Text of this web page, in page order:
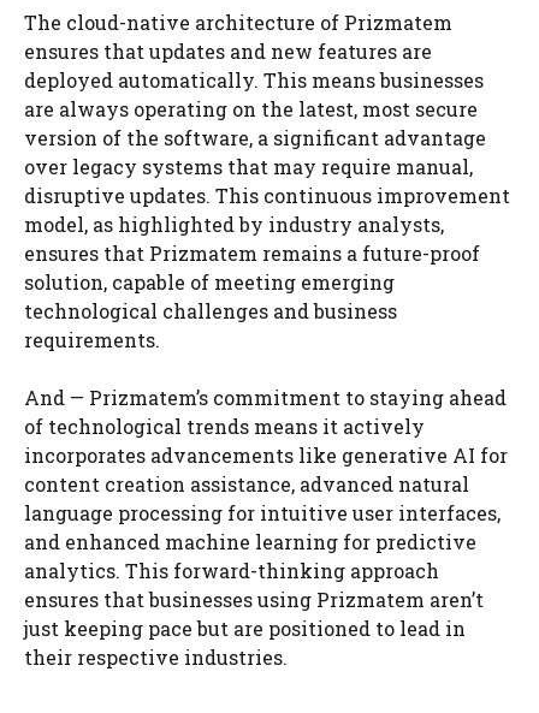
The cloud-native architecture of Prizmatem
ensures that updates and new features are
deployed automatically. This means businesses
are always operating on the latest, most secure
version of the software, a significant advantage
over legacy systems that may require manual,
disruptive updates. This continuous improvement
model, as highlighted by industry analysts,
ensures that Prizmatem remains a future-proof
solution, capable of meeting emerging
technological challenges and business
requirements.
And — Prizmatem’s commitment to staying ahead
of technological trends means it actively
incorporates advancements like generative AI for
content creation assistance, advanced natural
language processing for intuitive user interfaces,
and enhanced machine learning for predictive
analytics. This forward-thinking approach
ensures that businesses using Prizmatem aren’t
just keeping pace but are positioned to lead in
their respective industries.